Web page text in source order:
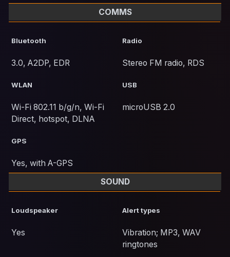
COMMS
Bluetooth
3.0, A2DP, EDR
Radio
Stereo FM radio, RDS
WLAN
Wi-Fi 802.11 b/g/n, Wi-Fi
Direct, hotspot, DLNA
USB
microUSB 2.0
GPS
Yes, with A-GPS
SOUND
Loudspeaker
Yes
Alert types
Vibration; MP3, WAV
ringtones